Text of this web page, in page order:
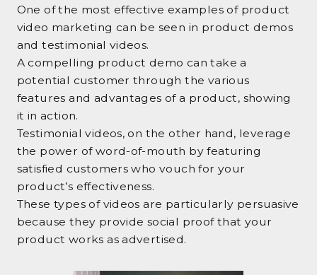
One of the most effective examples of product
video marketing can be seen in product demos
and testimonial videos.
A compelling product demo can take a
potential customer through the various
features and advantages of a product, showing
it in action.
Testimonial videos, on the other hand, leverage
the power of word-of-mouth by featuring
satisfied customers who vouch for your
product’s effectiveness.
These types of videos are particularly persuasive
because they provide social proof that your
product works as advertised.